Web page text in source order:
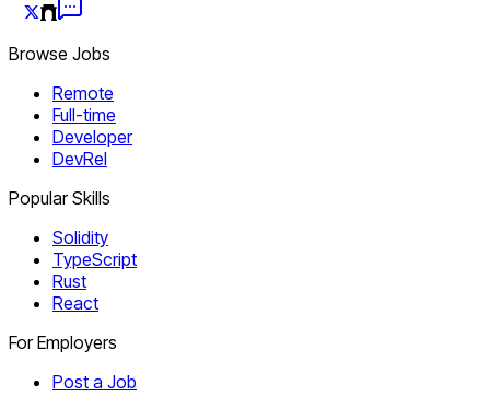
Browse Jobs
Remote
Full-time
Developer
DevRel
Popular Skills
Solidity
TypeScript
Rust
React
For Employers
Post a Job